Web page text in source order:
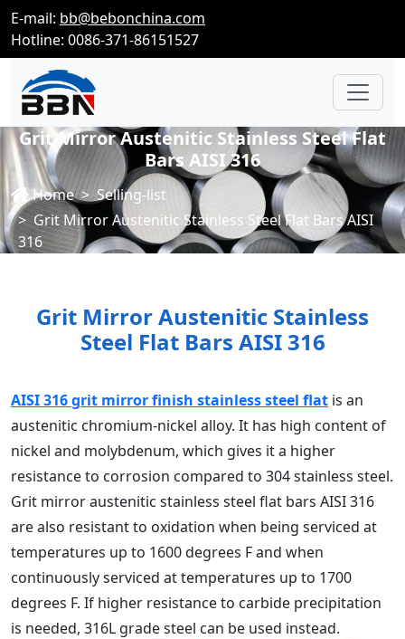
E-mail: bb@bebonchina.com
Hotline: 0086-371-86151527
Grit Mirror Austenitic Stainless Steel Flat
Bars AISI 316
Home
Selling-list
Grit Mirror Austenitic Stainless Steel Flat Bars AISI
316
Grit Mirror Austenitic Stainless
Steel Flat Bars AISI 316
AISI 316 grit mirror finish stainless steel flat is an
austenitic chromium-nickel alloy. It has high content of
nickel and molybdenum, which gives it a higher
resistance to corrosion compared to 304 stainless steel.
Grit mirror austenitic stainless steel flat bars AISI 316
are also resistant to oxidation when being serviced at
temperatures up to 1600 degrees F and when
continuously serviced at temperatures up to 1700
degrees F. If higher resistance to carbide precipitation
is needed, 316L grade steel can be used instead.